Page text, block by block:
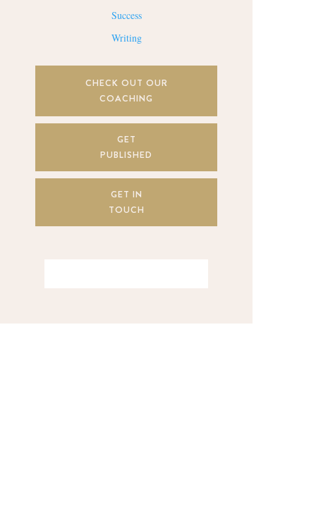
Success
Writing
CHECK OUT OUR
COACHING
GET
PUBLISHED
GET IN
TOUCH